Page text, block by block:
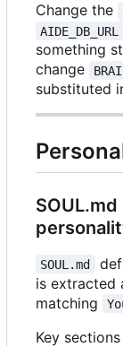
Change the
AIDE_DB_URL
something
change
substituted
SOUL.md
is extracted
matching
Key